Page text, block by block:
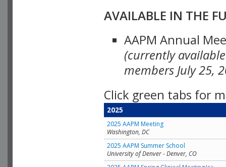
AVAILABLE IN THE
AAPM Annual
(currently
members July 25,
Click green tabs for
2025
2025 AAPM Meeting
Washington, DC
2025 AAPM Summer School
University of Denver - Denver, CO